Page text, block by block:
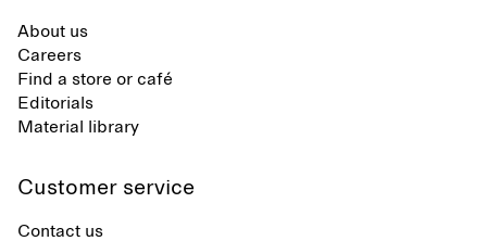
About us
Careers
Find a store or café
Editorials
Material library
Customer service
Contact us